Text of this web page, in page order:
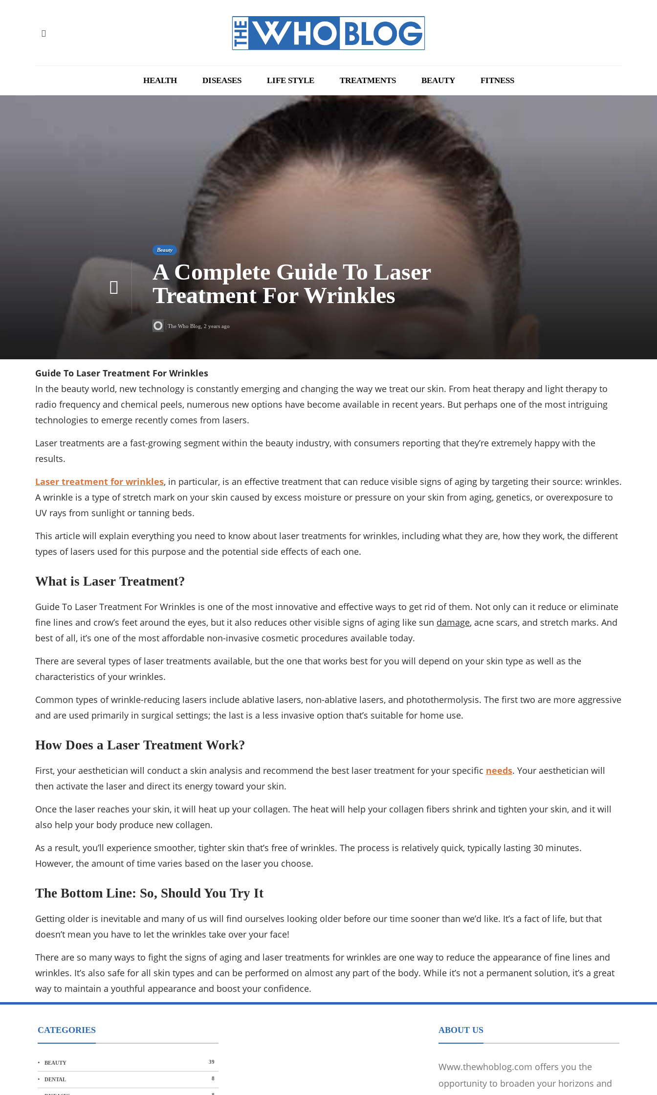
HEALTH DISEASES LIFE STYLE TREATMENTS BEAUTY FITNESS
Beauty
A Complete Guide To Laser
Treatment For Wrinkles
The Who Blog 2 years ago
Guide To Laser Treatment For Wrinkles
In the beauty world, new technology is constantly emerging and changing the way we treat our skin. From heat therapy and light therapy to
radio frequency and chemical peels, numerous new options have become available in recent years. But perhaps one of the most intriguing
technologies to emerge recently comes from lasers.
Laser treatments are a fast-growing segment within the beauty industry, with consumers reporting that they’re extremely happy with the
results.
Laser treatment for wrinkles, in particular, is an effective treatment that can reduce visible signs of aging by targeting their source: wrinkles.
A wrinkle is a type of stretch mark on your skin caused by excess moisture or pressure on your skin from aging, genetics, or overexposure to
UV rays from sunlight or tanning beds.
This article will explain everything you need to know about laser treatments for wrinkles, including what they are, how they work, the different
types of lasers used for this purpose and the potential side effects of each one.
What is Laser Treatment?
Guide To Laser Treatment For Wrinkles is one of the most innovative and effective ways to get rid of them. Not only can it reduce or eliminate
fine lines and crow’s feet around the eyes, but it also reduces other visible signs of aging like sun damage, acne scars, and stretch marks. And
best of all, it’s one of the most affordable non-invasive cosmetic procedures available today.
There are several types of laser treatments available, but the one that works best for you will depend on your skin type as well as the
characteristics of your wrinkles.
Common types of wrinkle-reducing lasers include ablative lasers, non-ablative lasers, and photothermolysis. The first two are more aggressive
and are used primarily in surgical settings; the last is a less invasive option that’s suitable for home use.
How Does a Laser Treatment Work?
First, your aesthetician will conduct a skin analysis and recommend the best laser treatment for your specific needs. Your aesthetician will
then activate the laser and direct its energy toward your skin.
Once the laser reaches your skin, it will heat up your collagen. The heat will help your collagen fibers shrink and tighten your skin, and it will
also help your body produce new collagen.
As a result, you’ll experience smoother, tighter skin that’s free of wrinkles. The process is relatively quick, typically lasting 30 minutes.
However, the amount of time varies based on the laser you choose.
The Bottom Line: So, Should You Try It
Getting older is inevitable and many of us will find ourselves looking older before our time sooner than we’d like. It’s a fact of life, but that
doesn’t mean you have to let the wrinkles take over your face!
There are so many ways to fight the signs of aging and laser treatments for wrinkles are one way to reduce the appearance of fine lines and
wrinkles. It’s also safe for all skin types and can be performed on almost any part of the body. While it’s not a permanent solution, it’s a great
way to maintain a youthful appearance and boost your confidence.
CATEGORIES
BEAUTY 39
DENTAL 8
ABOUT US
Www.thewhoblog.com offers you the
opportunity to broaden your horizons and